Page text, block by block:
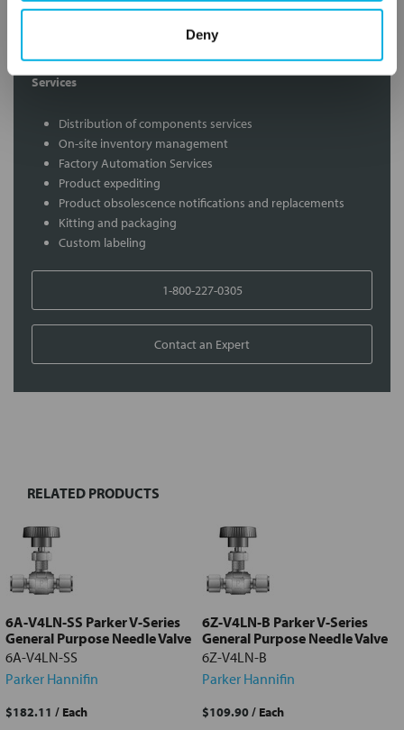
Deny
Services
Distribution of components services
On-site inventory management
Factory Automation Services
Product expediting
Product obsolescence notifications and replacements
Kitting and packaging
Custom labeling
1-800-227-0305
Contact an Expert
Select
Add
selected
to cart
RELATED PRODUCTS
6A-V4LN-SS Parker V-Series
General Purpose Needle Valve
6A-V4LN-SS
Parker Hannifin
$182.11 / Each
6Z-V4LN-B Parker V-Series
General Purpose Needle Valve
6Z-V4LN-B
Parker Hannifin
$109.90/ Each